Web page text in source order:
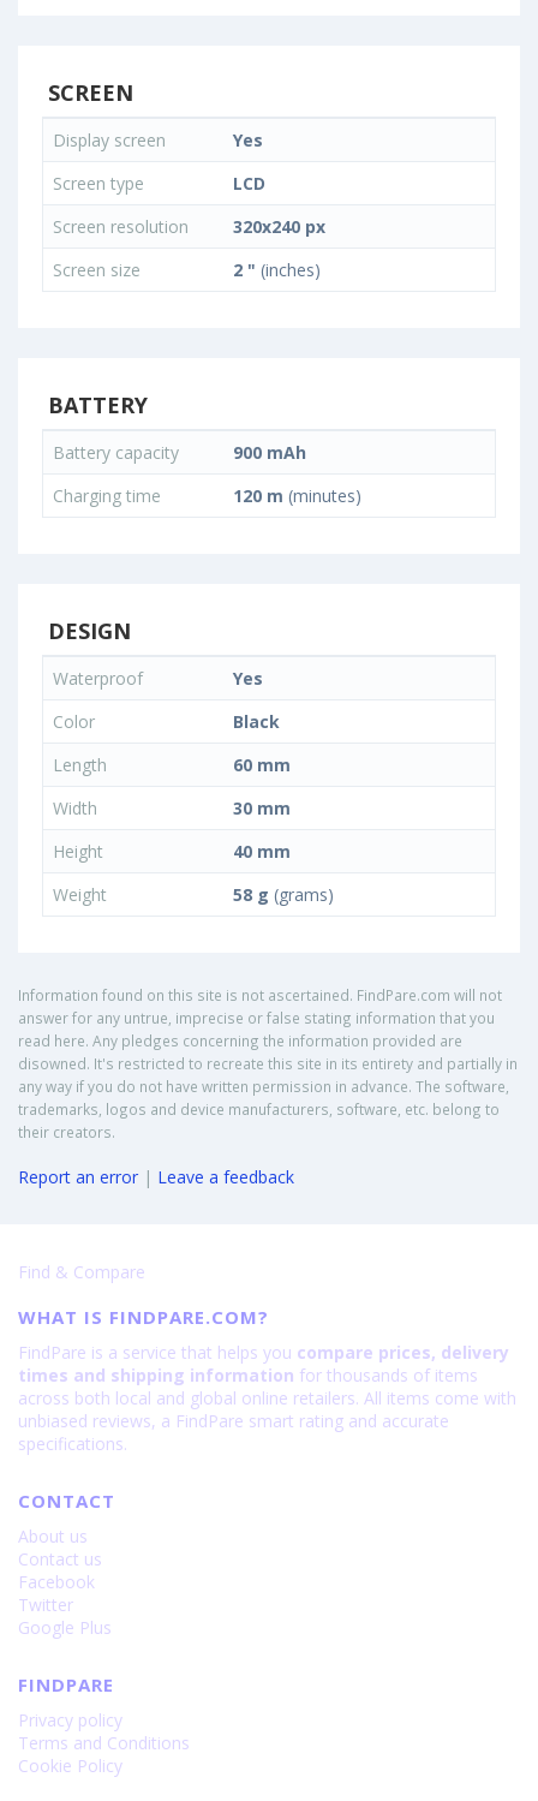
SCREEN
Display screen
Yes
Screen type
LCD
Screen resolution
320x240 px
Screen size
2 " (inches)
BATTERY
Battery capacity
900 mAh
Charging time
120 m (minutes)
DESIGN
Waterproof
Yes
Color
Black
Length
60 mm
Width
30 mm
Height
40 mm
Weight
58 g (grams)
Information found on this site is not ascertained. FindPare.com will not
answer for any untrue, imprecise or false stating information that you
read here. Any pledges concerning the information provided are
disowned. It's restricted to recreate this site in its entirety and partially in
any way if you do not have written permission in advance. The software,
trademarks, logos and device manufacturers, software, etc. belong to
their creators.
Report an error | Leave a feedback
Find & Compare
WHAT IS FINDPARE.COM?
FindPare is a service that helps you compare prices, delivery
times and shipping information for thousands of items
across both local and global online retailers. All items come with
unbiased reviews, a FindPare smart rating and accurate
specifications.
CONTACT
About us
Contact us
Facebook
Twitter
Google Plus
FINDPARE
Privacy policy
Terms and Conditions
Cookie Policy